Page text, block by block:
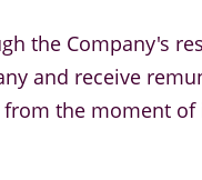
the Company's
and receive
the moment